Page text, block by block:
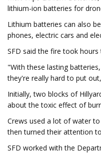
lithium-ion batteries for
Lithium batteries can also
phones, electric cars and
SFD said the fire took
"With these lasting
they're really hard to put
Initially, two blocks of
about the toxic effect of
Crews used a lot of water
then turned their attention
SFD worked with the